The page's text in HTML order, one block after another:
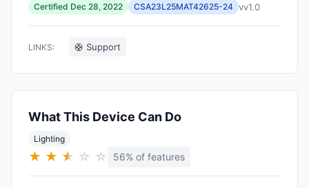
Certified Dec 28, 2022
CSA23L25MAT42625-24 vv1.0
LINKS: 🛟 Support
What This Device Can Do
Lighting
★ ★ ★
★ ☆ ☆ 56% of features